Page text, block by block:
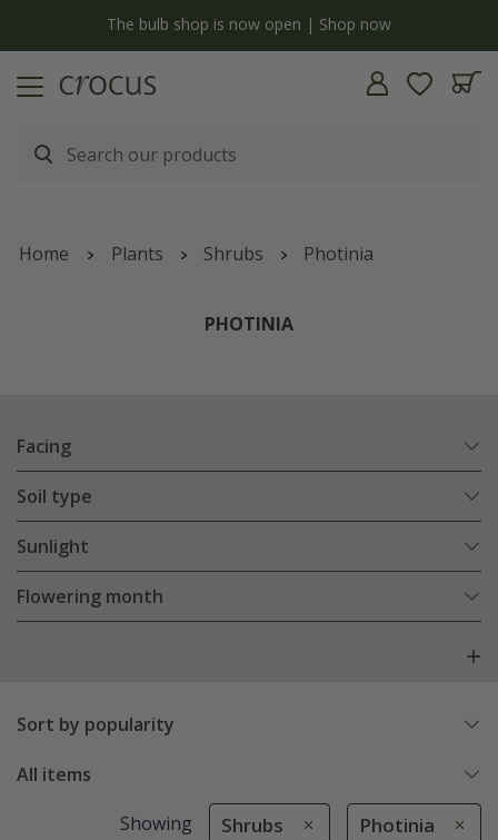
The bulb shop is now open | Shop now
Home Plants Shrubs Photinia
PHOTINIA
Facing
Soil type
Sunlight
Flowering month
Sort by popularity
All items
Showing Shrubs Photinia